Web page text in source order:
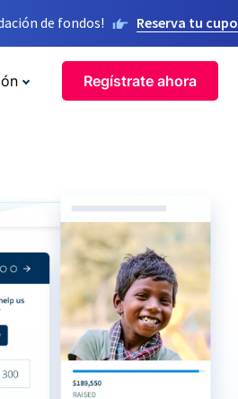
de fondos! Reserva tu cupo
Regístrate ahora